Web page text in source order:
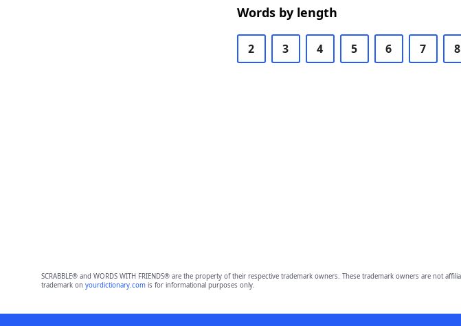
Words by length
2 3 4 5 6 7 8
SCRABBLE® and WORDS WITH FRIENDS® are the property of their respective trademark owners. These trademark owners are not
trademark on yourdictionary.comis for informational purposes only.